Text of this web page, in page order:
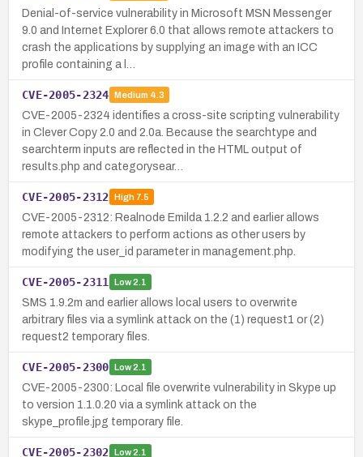
Denial-of-service vulnerability in Microsoft MSN Messenger
9.0 and Internet Explorer 6.0 that allows remote attackers to
crash the applications by supplying an image with an ICC
profile containing a l…
CVE-2005-2324 Medium 4.3
CVE-2005-2324 identifies a cross-site scripting vulnerability
in Clever Copy 2.0 and 2.0a. Because the searchtype and
searchterm inputs are reflected in the HTML output of
results.php and categorysear…
CVE-2005-2312 High7.5
CVE-2005-2312: Realnode Emilda 1.2.2 and earlier allows
remote attackers to perform actions as other users by
modifying the user_id parameter in management.php.
CVE-2005-2311 Low2.1
SMS 1.9.2m and earlier allows local users to overwrite
arbitrary files via a symlink attack on the (1) request1 or (2)
request2 temporary files.
CVE-2005-2300 Low2.1
CVE-2005-2300: Local file overwrite vulnerability in Skype up
to version 1.1.0.20 via a symlink attack on the
skype_profile.jpg temporary file.
CVE-2005-2302 Low2.1